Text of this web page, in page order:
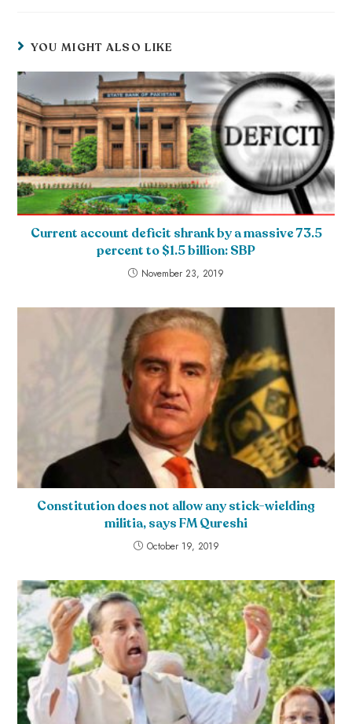
YOU MIGHT ALSO LIKE
Current account deficit shrank by a massive 73.5
percent to $1.5 billion: SBP
November 23, 2019
Constitution does not allow any stick-wielding
militia, says FM Qureshi
October 19, 2019